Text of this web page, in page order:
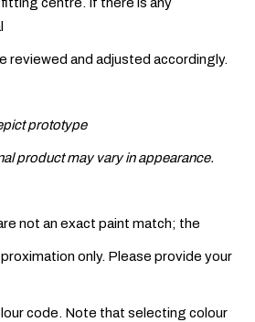
reviewed and adjusted accordingly.
prototype
product may vary in appearance.
not an exact paint match; the
only. Please provide your
code. Note that selecting colour